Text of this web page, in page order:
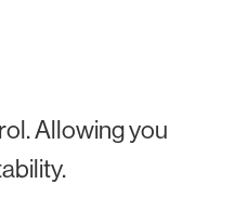
Allowing you